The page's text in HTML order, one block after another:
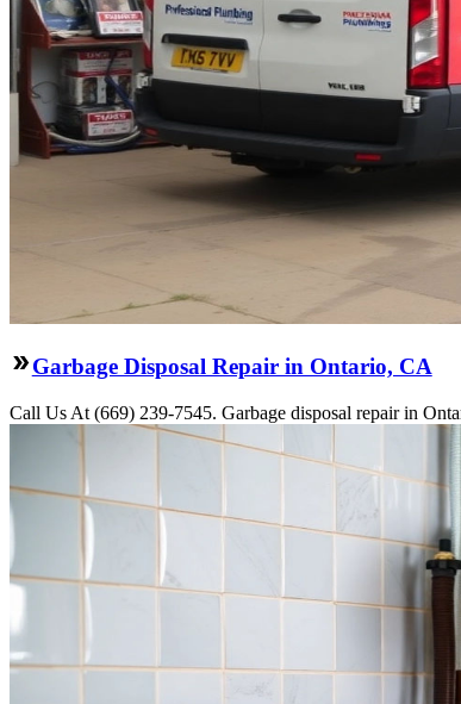
Garbage Disposal Repair in Ontario, CA
Call Us At (669) 239-7545. Garbage disposal repair in